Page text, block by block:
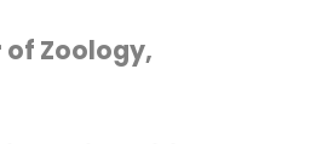
Zoology,